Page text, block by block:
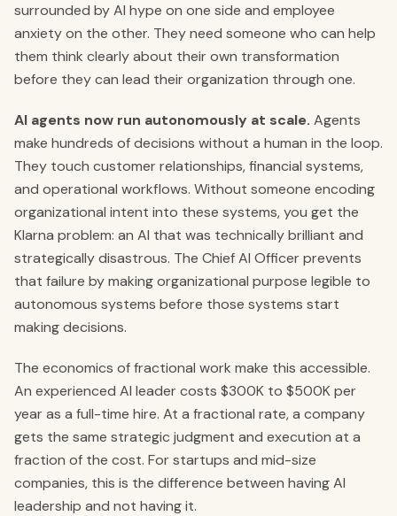
surrounded by AI hype on one side and employee
anxiety on the other. They need someone who can help
them think clearly about their own transformation
before they can lead their organization through one.
AI agents now run autonomously at scale. Agents
make hundreds of decisions without a human in the loop.
They touch customer relationships, financial systems,
and operational workflows. Without someone encoding
organizational intent into these systems, you get the
Klarna problem: an AI that was technically brilliant and
strategically disastrous. The Chief AI Officer prevents
that failure by making organizational purpose legible to
autonomous systems before those systems start
making decisions.
The economics of fractional work make this accessible.
An experienced AI leader costs $300K to $500K per
year as a full-time hire. At a fractional rate, a company
gets the same strategic judgment and execution at a
fraction of the cost. For startups and mid-size
companies, this is the difference between having AI
leadership and not having it.